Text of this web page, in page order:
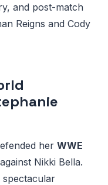
and post-match
Reigns and Cody
her WWE
against Nikki Bella.
spectacular